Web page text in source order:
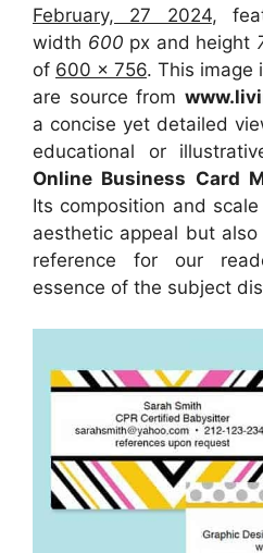
February, 27 2024,
width 600 px and height
of 600 x 756. This image
are source from
a concise yet detailed
educational or
Online Business Card
Its composition and
aesthetic appeal but
reference for our
essence of the subject